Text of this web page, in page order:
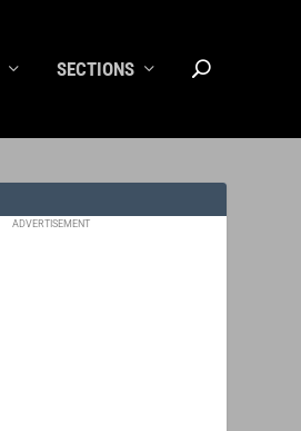
SECTIONS
ADVERTISEMENT